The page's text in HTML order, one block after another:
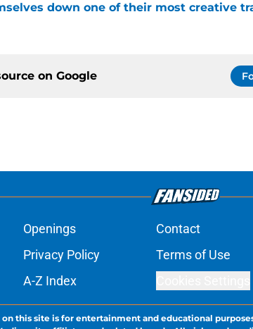
down one of their most creative
on Google
Openings Contact
Privacy Policy Terms of Use
A-Z Index
this site is for entertainment and educational